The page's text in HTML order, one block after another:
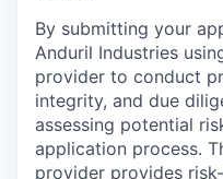
By submitting your
Anduril Industries
provider to conduct
integrity, and due
assessing potential
application process.
provider provides